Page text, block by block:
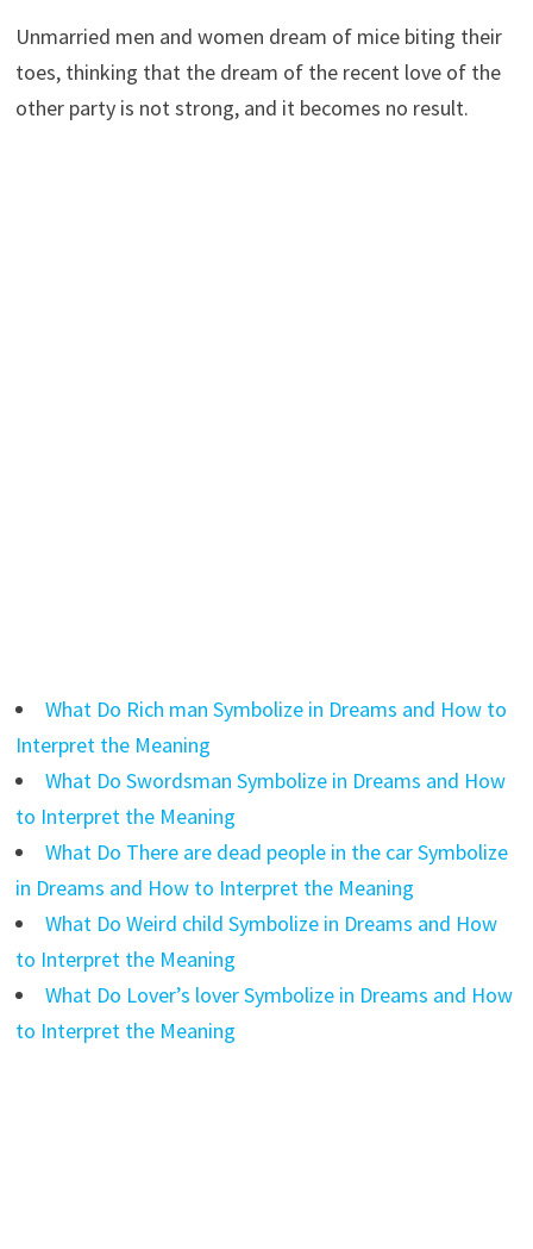
Unmarried men and women dream of mice biting their
toes, thinking that the dream of the recent love of the
other party is not strong, and it becomes no result.
What Do Rich man Symbolize in Dreams and How to
Interpret the Meaning
What Do Swordsman Symbolize in Dreams and How
to Interpret the Meaning
What Do There are dead people in the car Symbolize
in Dreams and How to Interpret the Meaning
What Do Weird child Symbolize in Dreams and How
to Interpret the Meaning
What Do Lover’s lover Symbolize in Dreams and How
to Interpret the Meaning